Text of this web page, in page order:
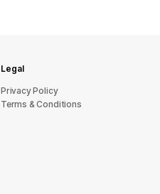
Legal
Privacy Policy
Terms & Conditions